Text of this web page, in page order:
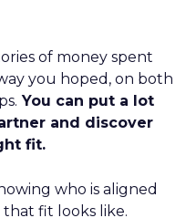
of money spent
you hoped, on both
You can put a lot
and discover
fit.
who is aligned
fit looks like.